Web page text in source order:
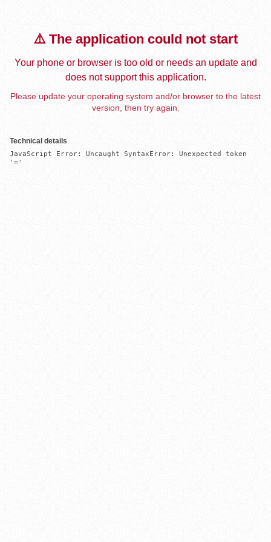
⚠️ The application could not start
Your phone or browser is too old or needs an update and
does not support this application.
Please update your operating system and/or browser to the latest
version, then try again.
Technical details
JavaScript Error: Uncaught SyntaxError: Unexpected token
'='